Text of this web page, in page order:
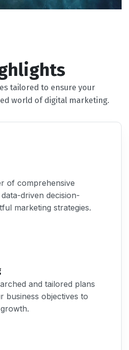
tailored to ensure your
world of digital marketing.
of comprehensive
driven decision-
marketing strategies.
and tailored plans
business objectives to